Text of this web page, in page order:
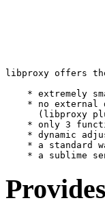
libproxy offers
* extremely
* no external
(libproxy
* only 3
* dynamic
* a standard
Provides